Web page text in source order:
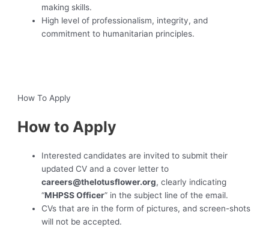
making skills.
High level of professionalism, integrity, and
commitment to humanitarian principles.
How To Apply
How to Apply
Interested candidates are invited to submit their
updated CV and a cover letter to
careers@thelotusflower.org, clearly indicating
“MHPSS Officer” in the subject line of the email.
CVs that are in the form of pictures, and screen-shots
will not be accepted.